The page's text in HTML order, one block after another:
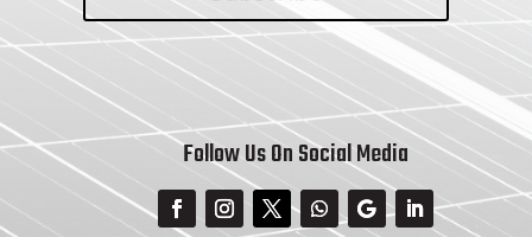
Follow Us On Social Media